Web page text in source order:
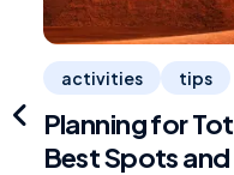
activities tips
Planning for
Best Spots and